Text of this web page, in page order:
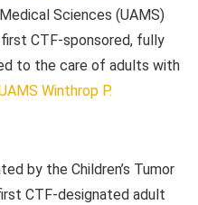
Sciences (UAMS)
CTF-sponsored, fully
to the care of adults with
Winthrop P.
by the Children’s Tumor
CTF-designated adult